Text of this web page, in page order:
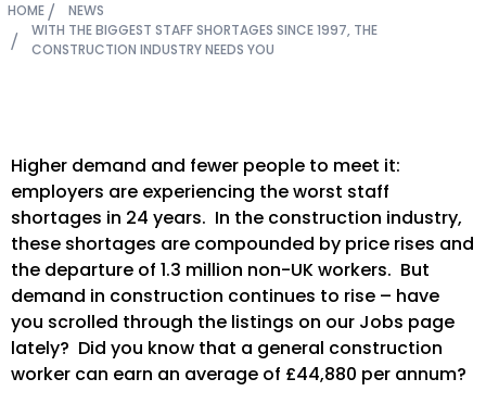
HOME
NEWS
WITH THE BIGGEST STAFF SHORTAGES SINCE 1997, THE
CONSTRUCTION INDUSTRY NEEDS YOU
Higher demand and fewer people to meet it:
employers are experiencing the worst staff
shortages in 24 years. In the construction industry,
these shortages are compounded by price rises and
the departure of 1.3 million non-UK workers. But
demand in construction continues to rise – have
you scrolled through the listings on our Jobs page
lately? Did you know that a general construction
worker can earn an average of £44,880 per annum?